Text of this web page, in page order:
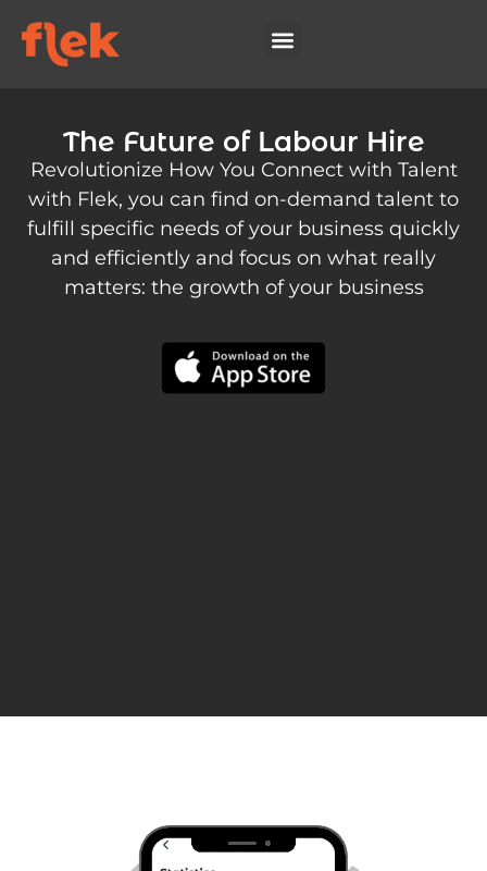
The Future of Labour Hire
Revolutionize How You Connect with Talent
with Flek, you can find on-demand talent to
fulfill specific needs of your business quickly
and efficiently and focus on what really
matters: the growth of your business